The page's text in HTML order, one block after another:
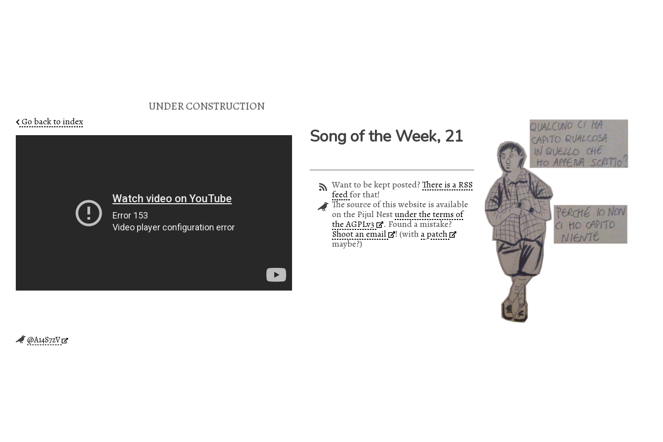
UNDER CONSTRUCTION
Go back to index
Song of the Week, 21
Want to be kept posted? There is a RSS
feedfor that!
The source of this website is available
on the Pijul Nestunder the terms of
the AGPLv3
. Found a mistake?
Shoot an email
! (witha patch
maybe?)
@A14S7zV